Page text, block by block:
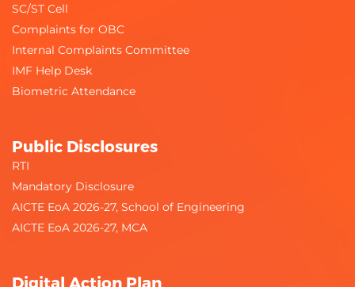
SC/ST Cell
Complaints for OBC
Internal Complaints Committee
IMF Help Desk
Biometric Attendance
Public Disclosures
RTI
Mandatory Disclosure
AICTE EoA 2026-27, School of Engineering
AICTE EoA 2026-27, MCA
Digital Action Plan